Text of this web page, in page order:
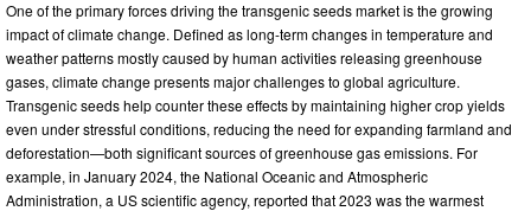
One of the primary forces driving the transgenic seeds market is the growing
impact of climate change. Defined as long-term changes in temperature and
weather patterns mostly caused by human activities releasing greenhouse
gases, climate change presents major challenges to global agriculture.
Transgenic seeds help counter these effects by maintaining higher crop yields
even under stressful conditions, reducing the need for expanding farmland and
deforestation—both significant sources of greenhouse gas emissions. For
example, in January 2024, the National Oceanic and Atmospheric
Administration, a US scientific agency, reported that 2023 was the warmest